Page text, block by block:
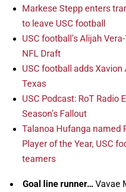
Markese Stepp enters
to leave USC football
USC football’s Alijah
NFL Draft
USC football adds
Texas
USC Podcast: RoT Radio
Season’s Fallout
Talanoa Hufanga named
Player of the Year, USC
teamers
Goal line runner…Vavae